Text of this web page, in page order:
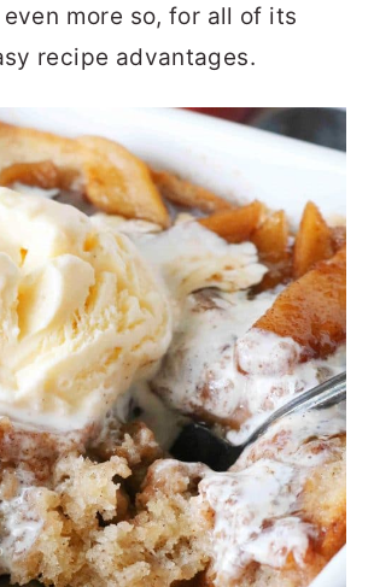
more so, for all of its
recipe advantages.